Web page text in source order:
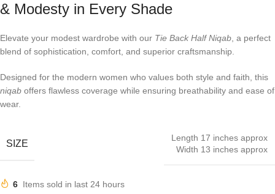
& Modesty in Every Shade
Elevate your modest wardrobe with our Tie Back Half Niqab , a perfect
blend of sophistication, comfort, and superior craftsmanship.
Designed for the modern women who values both style and faith, this
niqab offers flawless coverage while ensuring breathability and ease of
wear.
SIZE
Length 17 inches approx
Width 13 inches approx
6 Items sold in last 24 hours